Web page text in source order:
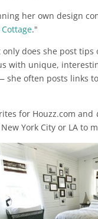
her own design
."
does she post tips
with unique,
often posts links
for Houzz.com and
York City or LA to